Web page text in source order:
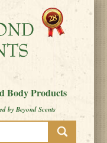
Body Products
by Beyond Scents